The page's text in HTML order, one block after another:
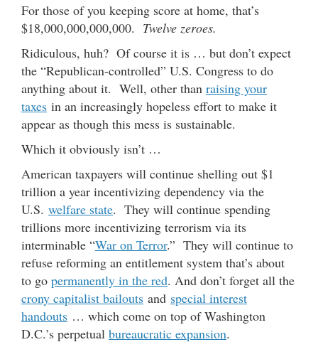
For those of you keeping score at home, that’s
$18,000,000,000,000. Twelve zeroes.
Ridiculous, huh? Of course it is … but don’t expect
the “Republican-controlled” U.S. Congress to do
anything about it. Well, other than raising your
taxes in an increasingly hopeless effort to make it
appear as though this mess is sustainable.
Which it obviously isn’t …
American taxpayers will continue shelling out $1
trillion a year incentivizing dependency via the
U.S. welfare state. They will continue spending
trillions more incentivizing terrorism via its
interminable “War on Terror.” They will continue to
refuse reforming an entitlement system that’s about
to go permanently in the red. And don’t forget all the
crony capitalist bailouts and special interest
handouts … which come on top of Washington
D.C.’s perpetual bureaucratic expansion.